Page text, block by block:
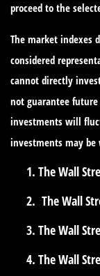
proceed to the
The market indexes
considered
cannot directly
not guarantee
investments will
investments may
The Wall
The Wall
The Wall
The Wall